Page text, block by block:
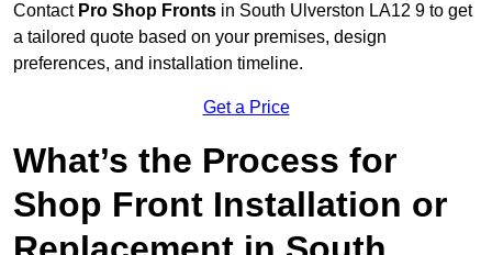
Contact Pro Shop Fronts in South Ulverston LA12 9 to get
a tailored quote based on your premises, design
preferences, and installation timeline.
Get a Price
What’s the Process for
Shop Front Installation or